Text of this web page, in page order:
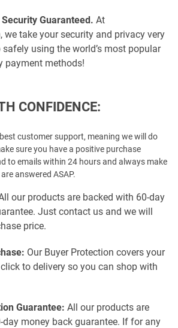
Guaranteed. At
we take your security and privacy very
safely using the world’s most popular
payment methods!
CONFIDENCE:
customer support, meaning we will do
sure you have a positive purchase
to emails within 24 hours and always make
answered ASAP.
our products are backed with 60-day
Just contact us and we will
price.
Our Buyer Protection covers your
to delivery so you can shop with
Guarantee: All our products are
day money back guarantee. If for any